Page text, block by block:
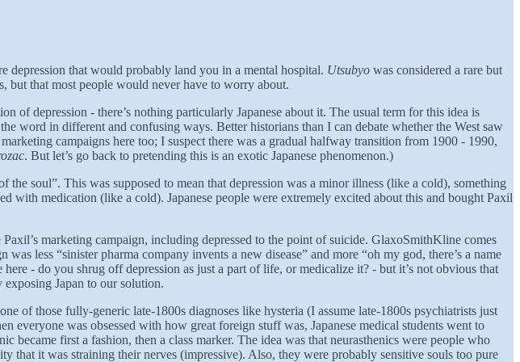
depression that would probably land you in a mental hospital. Utsubyo was considered a rare but
but that most people would never have to worry about.
of depression - there’s nothing particularly Japanese about it. The usual term for this idea is
word in different and confusing ways. Better historians than I can debate whether the West saw
campaigns here too; I suspect there was a gradual halfway transition from 1900 - 1990,
. But let’s go back to pretending this is an exotic Japanese phenomenon.)
the soul”. This was supposed to mean that depression was a minor illness (like a cold), something
medication (like a cold). Japanese people were extremely excited about this and bought Paxil
marketing campaign, including depressed to the point of suicide. GlaxoSmithKline comes
less “sinister pharma company invents a new disease” and more “oh my god, there’s a name
- do you shrug off depression as just a part of life, or medicalize it? - but it’s not obvious that
exposing Japan to our solution.
of those fully-generic late-1800s diagnoses like hysteria (I assume late-1800s psychiatrists just
was obsessed with how great foreign stuff was, Japanese medical students went to
became first a fashion, then a class marker. The idea was that neurasthenics were people who
it was straining their nerves (impressive). Also, they were probably sensitive souls too pure